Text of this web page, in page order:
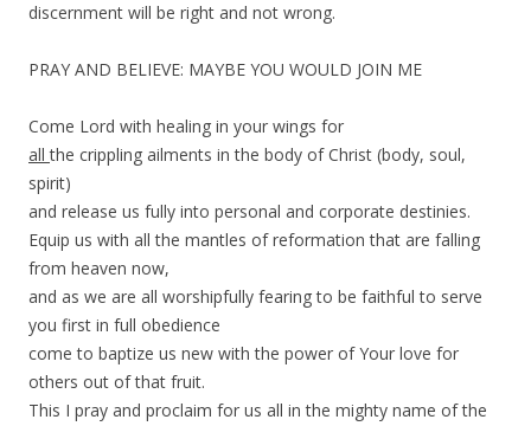
discernment will be right and not wrong.
PRAY AND BELIEVE: MAYBE YOU WOULD JOIN ME
Come Lord with healing in your wings for
allthe crippling ailments in the body of Christ (body, soul,
spirit)
and release us fully into personal and corporate destinies.
Equip us with all the mantles of reformation that are falling
from heaven now,
and as we are all worshipfully fearing to be faithful to serve
you first in full obedience
come to baptize us new with the power of Your love for
others out of that fruit.
This I pray and proclaim for us all in the mighty name of the